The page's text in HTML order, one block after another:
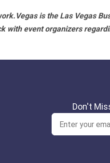
is the Las Vegas
with event organizers